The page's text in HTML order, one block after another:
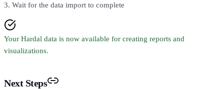
Wait for the data import to complete
Your Hardal data is now available for creating reports and
visualizations.
Next Steps